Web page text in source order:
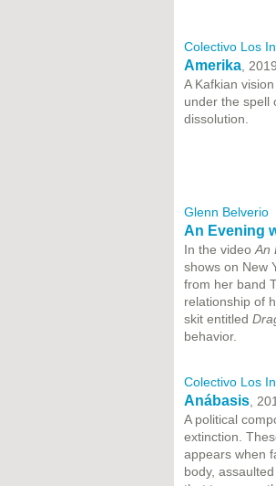
Colectivo Los
Amerika, 2019
A Kafkian
under the spell
dissolution.
Glenn Belverio
An Evening
In the videoAn
shows on New
from her band
relationship of
skit entitled
behavior.
Colectivo Los
Anábasis,
A political
extinction.
appears when
body,